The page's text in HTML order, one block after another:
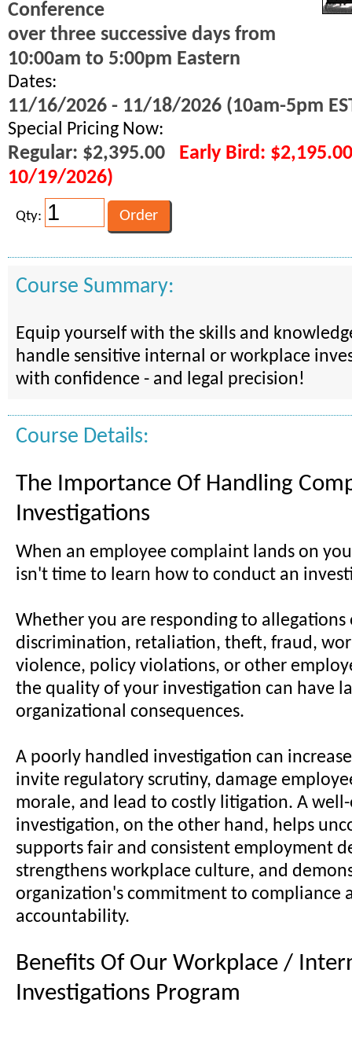
Conference
over three successive days from
10:00am to 5:00pm Eastern
Dates:
11/16/2026 - 11/18/2026 (10am-5pm
Special Pricing Now:
Regular: $2,395.00 Early Bird:
10/19/2026)
Qty:
Course Summary:
Equip yourself with the skills and
handle sensitive internal or workplace
with confidence - and legal precision!
Course Details:
The Importance Of Handling
Investigations
When an employee complaint lands on
isn't time to learn how to conduct an
Whether you are responding to allegations
discrimination, retaliation, theft, fraud,
violence, policy violations, or other
the quality of your investigation can have
organizational consequences.
A poorly handled investigation can
invite regulatory scrutiny, damage
morale, and lead to costly litigation. A
investigation, on the other hand, helps
supports fair and consistent employment
strengthens workplace culture, and
organization's commitment to compliance
accountability.
Benefits Of Our Workplace /
Investigations Program